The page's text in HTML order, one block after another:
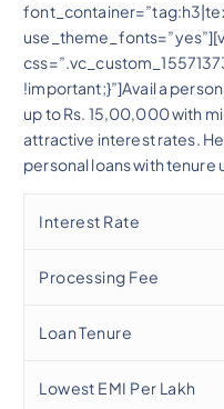
!important;}”]Avail a
up to Rs. 15,00,000 with
attractive interest rates.
personal loans with tenure
Interest Rate
Processing Fee
Loan Tenure
Lowest EMI Per Lakh